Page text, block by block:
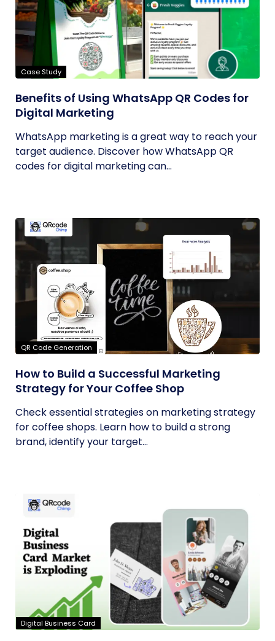
Case Study
Benefits of Using WhatsApp QR Codes for
Digital Marketing
WhatsApp marketing is a great way to reach your
target audience. Discover how WhatsApp QR
codes for digital marketing can...
QR Code Generation
How to Build a Successful Marketing
Strategy for Your Coffee Shop
Check essential strategies on marketing strategy
for coffee shops. Learn how to build a strong
brand, identify your target...
Digital Business Card